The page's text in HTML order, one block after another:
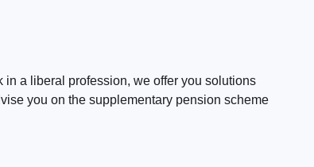
in a liberal profession, we offer you solutions
you on the supplementary pension scheme